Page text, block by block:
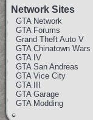
Network Sites
GTA Network
GTA Forums
Grand Theft Auto V
GTA Chinatown Wars
GTA IV
GTA San Andreas
GTA Vice City
GTA III
GTA Garage
GTA Modding